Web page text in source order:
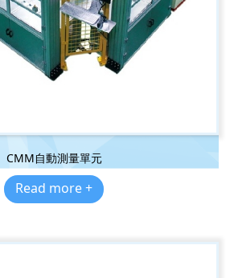
CMM自動測量單元
Read more +